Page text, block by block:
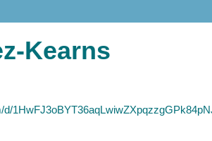
Kearns
d/